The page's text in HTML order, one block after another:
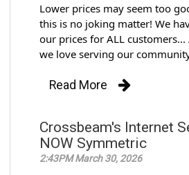
Lower prices may seem too
this is no joking matter! We
our prices for ALL customers...
we love serving our
Read More
Crossbeam's Internet
NOW Symmetric
2:43PM March 30, 2026